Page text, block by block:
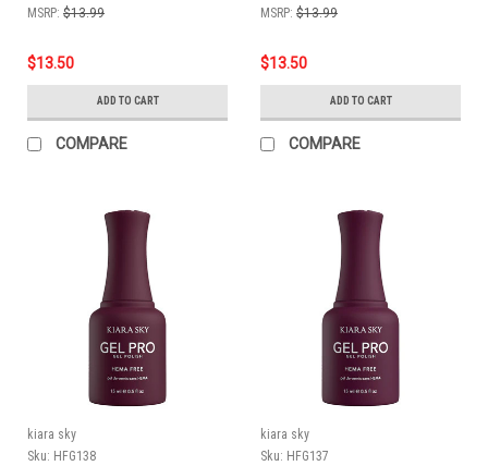
MSRP: $13.99
$13.50
ADD TO CART
COMPARE
MSRP: $13.99
$13.50
ADD TO CART
COMPARE
kiara sky
Sku: HFG138
kiara sky
Sku: HFG137